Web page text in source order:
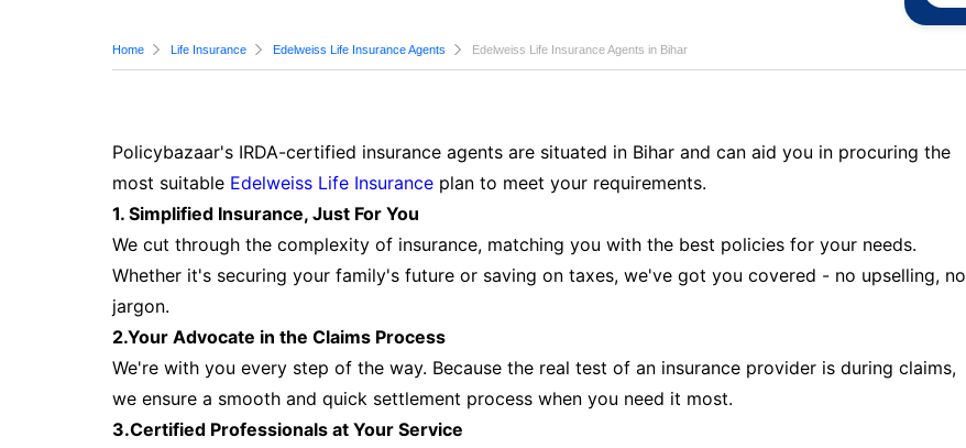
Home Life Insurance Edelweiss Life Insurance Agents Edelweiss Life Insurance Agents in Bihar
Policybazaar's IRDA-certified insurance agents are situated in Bihar and can aid you in procuring the
most suitable Edelweiss Life Insurance plan to meet your requirements.
1. Simplified Insurance, Just For You
We cut through the complexity of insurance, matching you with the best policies for your needs.
Whether it's securing your family's future or saving on taxes, we've got you covered - no upselling, no
jargon.
2.Your Advocate in the Claims Process
We're with you every step of the way. Because the real test of an insurance provider is during claims,
we ensure a smooth and quick settlement process when you need it most.
3.Certified Professionals at Your Service